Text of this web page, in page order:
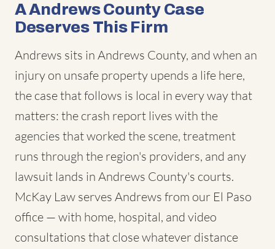
A Andrews County Case
Deserves This Firm
Andrews sits in Andrews County, and when an
injury on unsafe property upends a life here,
the case that follows is local in every way that
matters: the crash report lives with the
agencies that worked the scene, treatment
runs through the region's providers, and any
lawsuit lands in Andrews County's courts.
McKay Law serves Andrews from our El Paso
office — with home, hospital, and video
consultations that close whatever distance